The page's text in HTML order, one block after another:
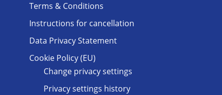
Terms & Conditions
Instructions for cancellation
Data Privacy Statement
Cookie Policy (EU)
Change privacy settings
Privacy settings history